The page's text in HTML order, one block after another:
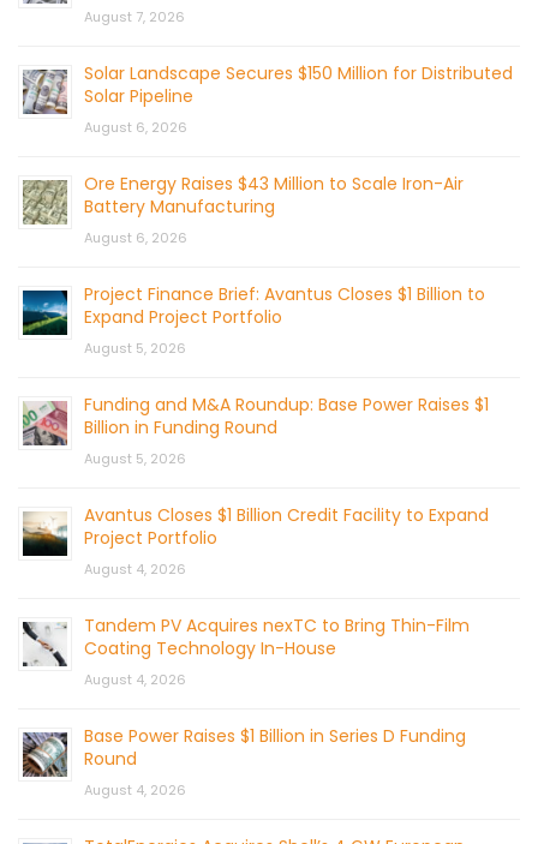
August 7, 2026
Solar Landscape Secures $150 Million for Distributed
Solar Pipeline
August 6, 2026
Ore Energy Raises $43 Million to Scale Iron-Air
Battery Manufacturing
August 6, 2026
Project Finance Brief: Avantus Closes $1 Billion to
Expand Project Portfolio
August 5, 2026
Funding and M&A Roundup: Base Power Raises $1
Billion in Funding Round
August 5, 2026
Avantus Closes $1 Billion Credit Facility to Expand
Project Portfolio
August 4, 2026
Tandem PV Acquires nexTC to Bring Thin-Film
Coating Technology In-House
August 4, 2026
Base Power Raises $1 Billion in Series D Funding
Round
August 4, 2026